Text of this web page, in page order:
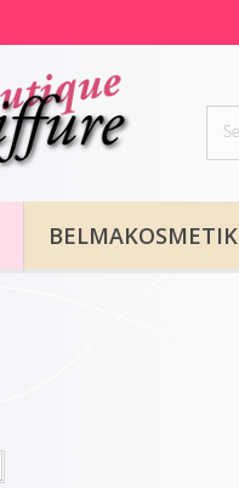
BELMAKOSMETIK